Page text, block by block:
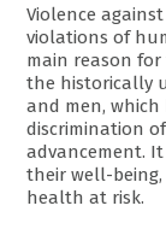
Violence
violations of
main reason
the historically
and men,
discrimination
advancement.
their well-
health at risk.